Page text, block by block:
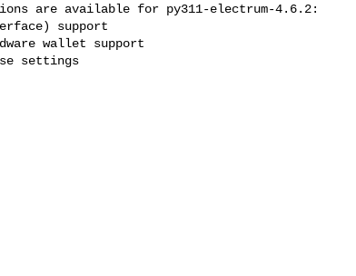
are available for py311-electrum-4.6.2:
settings